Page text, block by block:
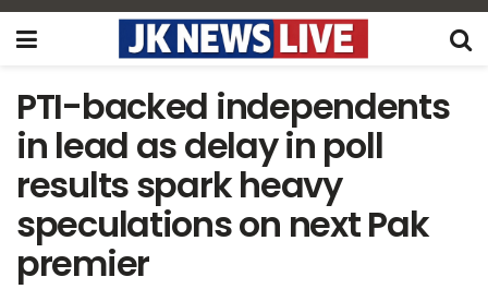
PTI-backed independents
in lead as delay in poll
results spark heavy
speculations on next Pak
premier